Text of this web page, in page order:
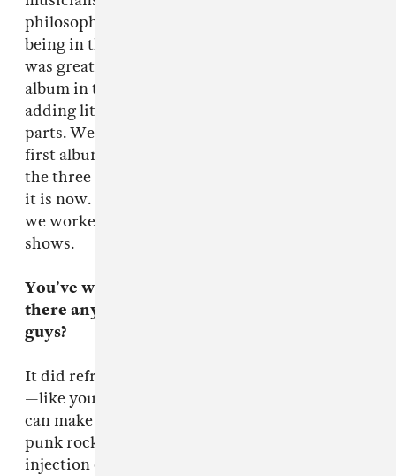
philosophy, because they can be quite tedious,
being in the studio for any length of time. So it
was great, very punk rock. We recorded the
album in three days, the rest was mixing and
adding little parts rhythmically and musical
parts. We could have made it sound like the
first album, but in the three weeks that follows
the three days, we made it sound like the album
it is now. To come up with that under a month,
we worked very hard and I think that it kind of
shows.
You’ve worked so long doing this stuff. Is
there anything you learned from those
guys?
It did refresh things I know and had forgotten
—like you don’t need the latest upgrade, you
can make music with anything. It was a very
punk rock record and that was nice to get an
injection of punk rock now and again. I try to